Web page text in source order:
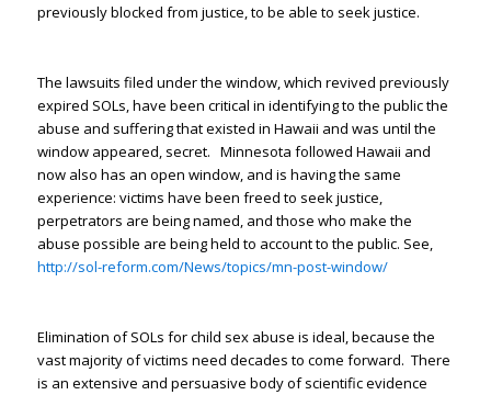
previously blocked from justice, to be able to seek justice.
The lawsuits filed under the window, which revived previously
expired SOLs, have been critical in identifying to the public the
abuse and suffering that existed in Hawaii and was until the
window appeared, secret. Minnesota followed Hawaii and
now also has an open window, and is having the same
experience: victims have been freed to seek justice,
perpetrators are being named, and those who make the
abuse possible are being held to account to the public. See,
http://sol-reform.com/News/topics/mn-post-window/
Elimination of SOLs for child sex abuse is ideal, because the
vast majority of victims need decades to come forward. There
is an extensive and persuasive body of scientific evidence